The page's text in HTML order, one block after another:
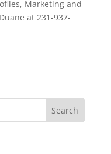
Marketing and
at 231-937-